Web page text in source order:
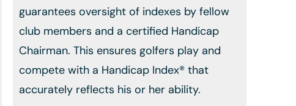
guarantees oversight of indexes by fellow
club members and a certified Handicap
Chairman. This ensures golfers play and
compete with a Handicap Index® that
accurately reflects his or her ability.